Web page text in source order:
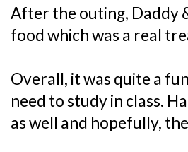
After the outing, Daddy
food which was a real
Overall, it was quite a
need to study in class.
as well and hopefully,